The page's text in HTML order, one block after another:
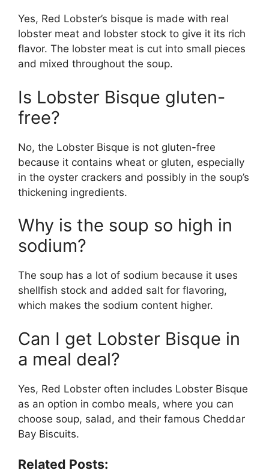
Yes, Red Lobster’s bisque is made with real
lobster meat and lobster stock to give it its rich
flavor. The lobster meat is cut into small pieces
and mixed throughout the soup.
Is Lobster Bisque gluten-
free?
No, the Lobster Bisque is not gluten-free
because it contains wheat or gluten, especially
in the oyster crackers and possibly in the soup’s
thickening ingredients.
Why is the soup so high in
sodium?
The soup has a lot of sodium because it uses
shellfish stock and added salt for flavoring,
which makes the sodium content higher.
Can I get Lobster Bisque in
a meal deal?
Yes, Red Lobster often includes Lobster Bisque
as an option in combo meals, where you can
choose soup, salad, and their famous Cheddar
Bay Biscuits.
Related Posts: